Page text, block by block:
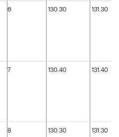
6 130.30 131.30
7 130.40 131.40
8 130.30 131.30